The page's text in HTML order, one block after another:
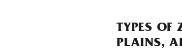
TYPES OF
PLAINS,